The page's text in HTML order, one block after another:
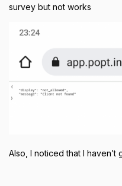
survey but not works
Also, I noticed that I